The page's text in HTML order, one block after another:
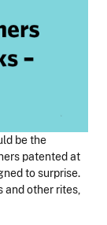
be the
patented at
to surprise.
and other rites,